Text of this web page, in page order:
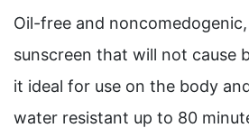
Oil-free and
sunscreen that will not cause
it ideal for use on the body
water resistant up to 80